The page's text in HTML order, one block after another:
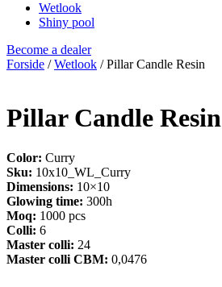
Wetlook
Shiny pool
Become a dealer
Forside /Wetlook / Pillar Candle Resin
Pillar Candle Resin
Color: Curry
Sku: 10x10_WL_Curry
Dimensions: 10×10
Glowing time: 300h
Moq: 1000 pcs
Colli: 6
Master colli: 24
Master colli CBM: 0,0476